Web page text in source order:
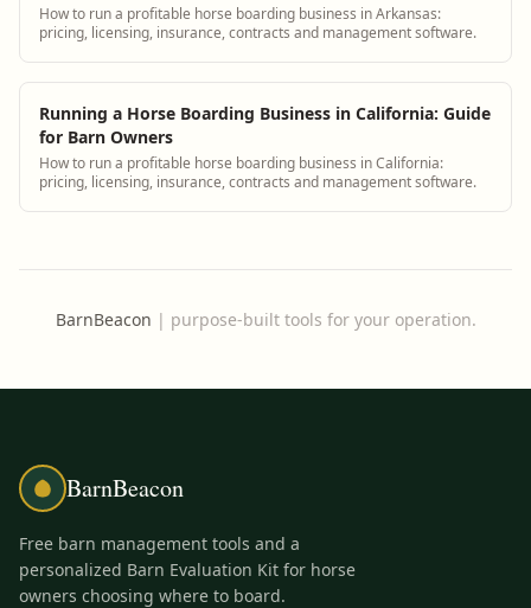
How to run a profitable horse boarding business in Arkansas:
pricing, licensing, insurance, contracts and management software.
Running a Horse Boarding Business in California: Guide
for Barn Owners
How to run a profitable horse boarding business in California:
pricing, licensing, insurance, contracts and management software.
BarnBeacon | purpose-built tools for your operation.
BarnBeacon
Free barn management tools and a
personalized Barn Evaluation Kit for horse
owners choosing where to board.